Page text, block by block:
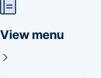
View menu